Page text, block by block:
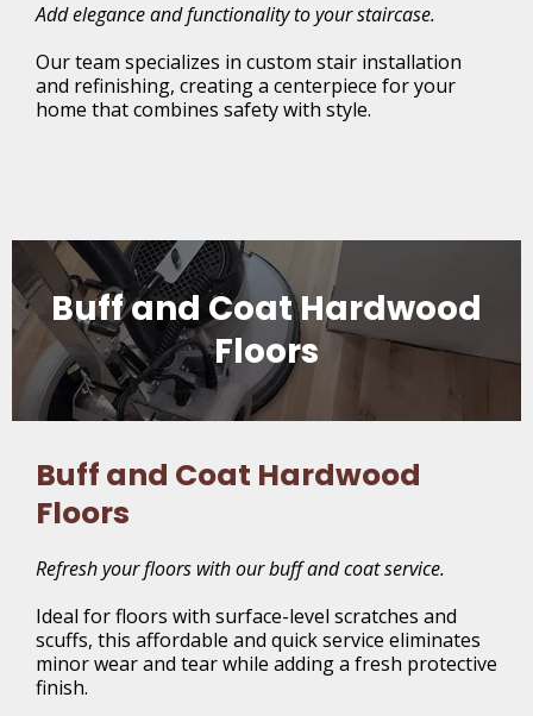
Add elegance and functionality to your staircase.
Our team specializes in custom stair installation
and refinishing, creating a centerpiece for your
home that combines safety with style.
Buff and Coat Hardwood
Floors
Buff and Coat Hardwood
Floors
Refresh your floors with our buff and coat service.
Ideal for floors with surface-level scratches and
scuffs, this affordable and quick service eliminates
minor wear and tear while adding a fresh protective
finish.